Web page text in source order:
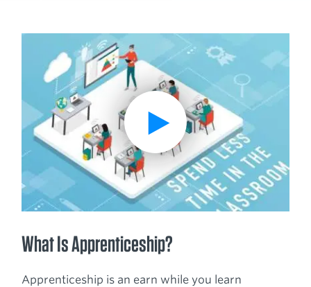
What Is Apprenticeship?
Apprenticeship is an earn while you learn
Play Video